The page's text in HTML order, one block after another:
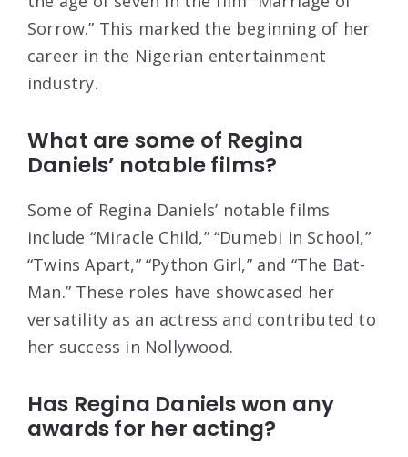
Sorrow.” This marked the beginning of her
career in the Nigerian entertainment
industry.
What are some of Regina
Daniels’ notable films?
Some of Regina Daniels’ notable films
include “Miracle Child,” “Dumebi in School,”
“Twins Apart,” “Python Girl,” and “The Bat-
Man.” These roles have showcased her
versatility as an actress and contributed to
her success in Nollywood.
Has Regina Daniels won any
awards for her acting?